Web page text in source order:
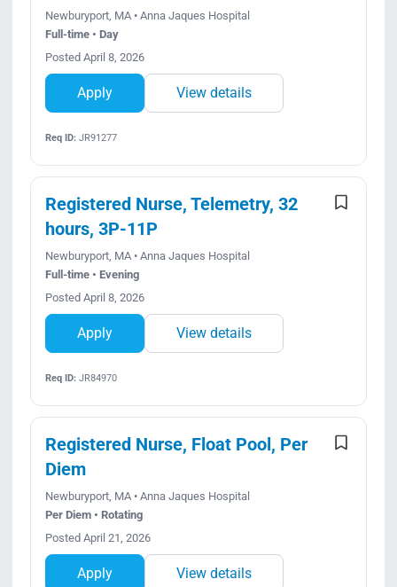
Newburyport, MA • Anna Jaques Hospital
Full-time • Day
Posted April 8, 2026
Apply View details
Req ID:JR91277
Registered Nurse, Telemetry, 32
hours, 3P-11P
Newburyport, MA • Anna Jaques Hospital
Full-time • Evening
Posted April 8, 2026
Apply View details
Req ID:JR84970
Registered Nurse, Float Pool, Per
Diem
Newburyport, MA • Anna Jaques Hospital
Per Diem • Rotating
Posted April 21, 2026
Apply View details